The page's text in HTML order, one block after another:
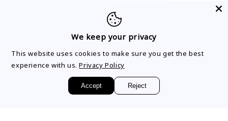
FacebookInstagram
We keep your privacy
This website uses cookies to make sure you get the best
experience with us. Privacy Policy
Accept Reject